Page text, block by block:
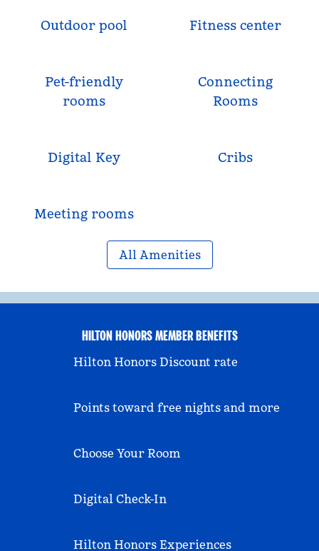
Outdoor pool Fitness center
Pet-friendly
rooms
Connecting
Rooms
Digital Key Cribs
Meeting rooms
All Amenities
HILTON HONORS MEMBER BENEFITS
Hilton Honors Discount rate
Points toward free nights and more
Choose Your Room
Digital Check-In
Hilton Honors Experiences